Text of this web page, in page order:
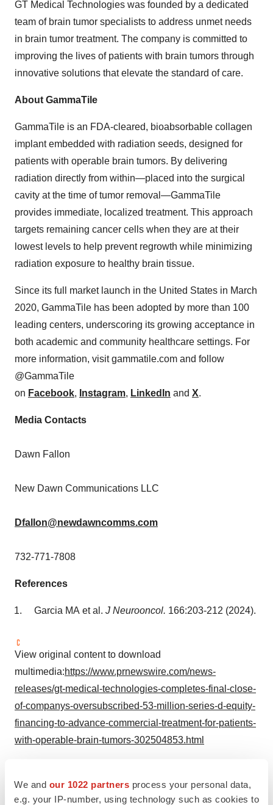
We and our 1022 partners process your personal data,
e.g. your IP-number, using technology such as cookies to
GT Medical Technologies was founded by a dedicated
team of brain tumor specialists to address unmet needs
in brain tumor treatment. The company is committed to
improving the lives of patients with brain tumors through
innovative solutions that elevate the standard of care.
About GammaTile
GammaTile is an FDA-cleared, bioabsorbable collagen
implant embedded with radiation seeds, designed for
patients with operable brain tumors. By delivering
radiation directly from within—placed into the surgical
cavity at the time of tumor removal—GammaTile
provides immediate, localized treatment. This approach
targets remaining cancer cells when they are at their
lowest levels to help prevent regrowth while minimizing
radiation exposure to healthy brain tissue.
Since its full market launch in the United States in March
2020, GammaTile has been adopted by more than 100
leading centers, underscoring its growing acceptance in
both academic and community healthcare settings. For
more information, visit gammatile.com and follow
@GammaTile
on Facebook, Instagram, LinkedIn and X.
Media Contacts
Dawn Fallon
New Dawn Communications LLC
Dfallon@newdawncomms.com
732-771-7808
References
Garcia MA et al. J Neurooncol. 166:203-212 (2024).
View original content to download
multimedia:https://www.prnewswire.com/news-
releases/gt-medical-technologies-completes-final-close-
of-companys-oversubscribed-53-million-series-d-equity-
financing-to-advance-commercial-treatment-for-patients-
with-operable-brain-tumors-302504853.html